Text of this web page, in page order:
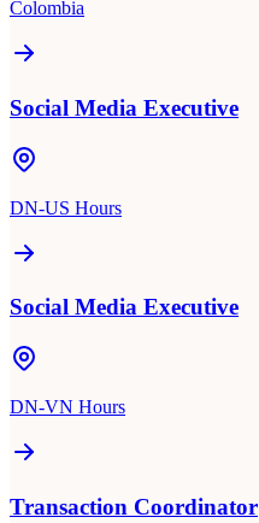
Colombia
Social Media Executive
DN-US Hours
Social Media Executive
DN-VN Hours
Transaction Coordinator